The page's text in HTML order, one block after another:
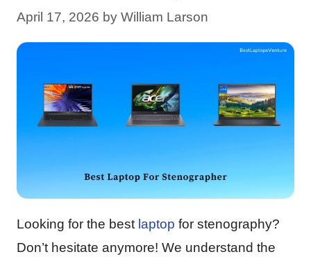
April 17, 2026 by William Larson
Looking for the best laptop for stenography?
Don’t hesitate anymore! We understand the